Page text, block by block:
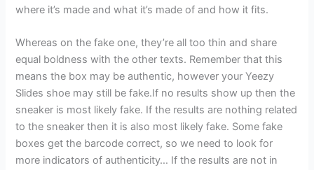
where it’s made and what it’s made of and how it fits.
Whereas on the fake one, they’re all too thin and share
equal boldness with the other texts. Remember that this
means the box may be authentic, however your Yeezy
Slides shoe may still be fake.If no results show up then the
sneaker is most likely fake. If the results are nothing related
to the sneaker then it is also most likely fake. Some fake
boxes get the barcode correct, so we need to look for
more indicators of authenticity… If the results are not in